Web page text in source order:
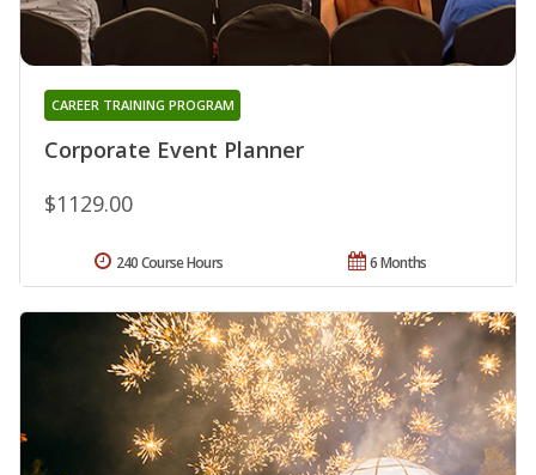
Corporate Event Planner
CAREER TRAINING PROGRAM
$1129.00
6 Months
240 Course Hours